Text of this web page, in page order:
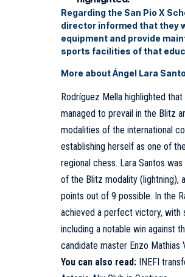
Regarding the San Pio X
director informed that they
equipment and provide
sports facilities of that
More about Ángel Lara
Rodríguez Mella highlighted that
managed to prevail in the Blitz
modalities of the international
establishing herself as one of
regional chess. Lara Santos
of the Blitz modality (lightning),
points out of 9 possible. In the
achieved a perfect victory, with
including a notable win against
candidate master Enzo Mathias
You can also read: INEFI